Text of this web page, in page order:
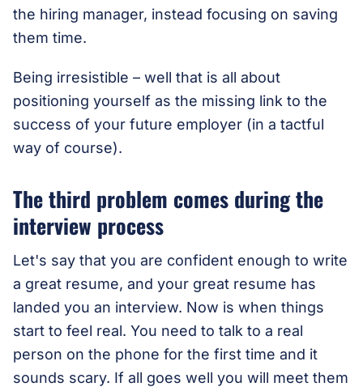
the hiring manager, instead focusing on saving
them time.
Being irresistible – well that is all about
positioning yourself as the missing link to the
success of your future employer (in a tactful
way of course).
The third problem comes during the
interview process
Let's say that you are confident enough to write
a great resume, and your great resume has
landed you an interview. Now is when things
start to feel real. You need to talk to a real
person on the phone for the first time and it
sounds scary. If all goes well you will meet them